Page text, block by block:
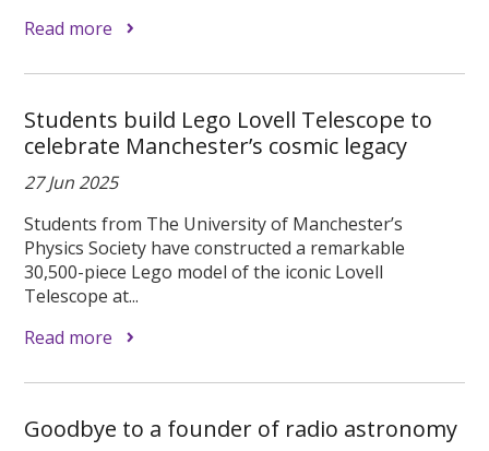
Read more
Students build Lego Lovell Telescope to
celebrate Manchester’s cosmic legacy
27 Jun 2025
Students from The University of Manchester’s
Physics Society have constructed a remarkable
30,500-piece Lego model of the iconic Lovell
Telescope at...
Read more
Goodbye to a founder of radio astronomy